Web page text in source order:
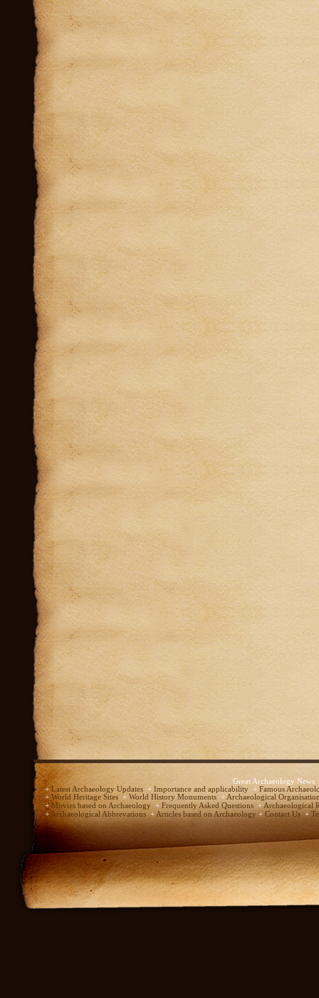
Great Archaeology News
+ Latest Archaeology Updates + Importance and applicability + Famous
+ World Heritage Sites + World History Monuments + Archaeological
+ Movies based on Archaeology + Frequently Asked Questions + Archaeological
+Archaeological Abbrevations+ Articles based on Archaeology+ Contact Us +